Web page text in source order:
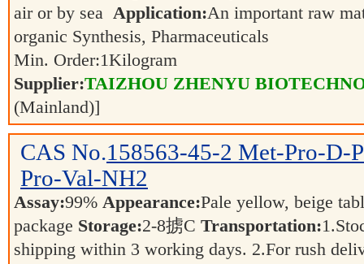
air or by sea Application:An important raw
organic Synthesis, Pharmaceuticals
Min. Order:1Kilogram
Supplier:TAIZHOU ZHENYU
(Mainland)]
CAS No.158563-45-2 Met-Pro-D-
Pro-Val-NH2
Assay:99% Appearance:Pale yellow, beige
package Storage:2-8掳C Transportation:
shipping within 3 working days. 2.For rush